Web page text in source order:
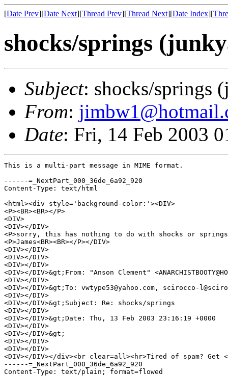
[Date Prev][Date Next][Thread Prev][Thread Next][Date Index][
shocks/springs
Subject: shocks/springs
From:
Date: Fri, 14 Feb 2003
This is a multi-part message in MIME format.
------=_NextPart_000_36de_6a92_920
Content-Type: text/html
<html><div style='background-color:'><DIV>
<P><BR><BR></P>
<DIV>
<DIV></DIV>
<P>sorry, this has nothing to do with shocks or
<P>James<BR><BR></P></DIV>
<DIV></DIV>
<DIV></DIV>
<DIV></DIV>
<DIV></DIV>&gt;From: "Anson Clement"
<DIV></DIV>
<DIV></DIV>&gt;To: vwtype53@yahoo.com, scirocco-
<DIV></DIV>
<DIV></DIV>&gt;Subject: Re: shocks/springs
<DIV></DIV>
<DIV></DIV>&gt;Date: Thu, 13 Feb 2003 23:16:19 +0000
<DIV></DIV>
<DIV></DIV>&gt;
<DIV></DIV>
<DIV></DIV>
<DIV></DIV></div><br clear=all><hr>Tired of spam? Get
------=_NextPart_000_36de_6a92_920
Content-Type: text/plain; format=flowed